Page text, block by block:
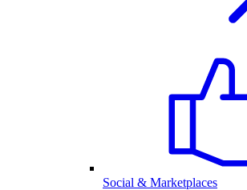
Social & Marketplaces